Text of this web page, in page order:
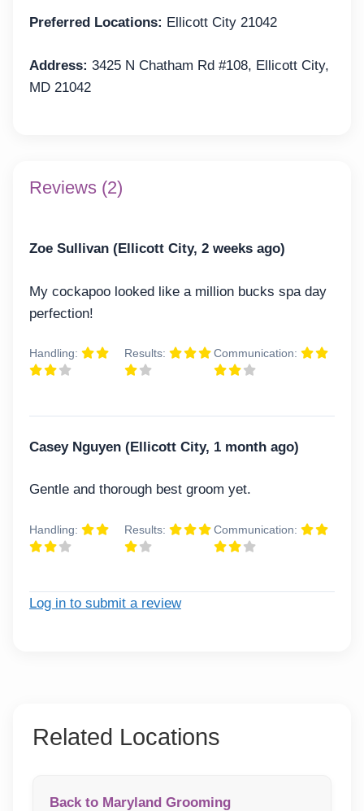
Preferred Locations: Ellicott City 21042
Address: 3425 N Chatham Rd #108, Ellicott City,
MD 21042
Reviews (2)
Zoe Sullivan (Ellicott City, 2 weeks ago)
My cockapoo looked like a million bucks spa day
perfection!
Handling: Results: Communication:
Casey Nguyen (Ellicott City, 1 month ago)
Gentle and thorough best groom yet.
Handling: Results: Communication:
Log in to submit a review
Related Locations
Back to Maryland Grooming